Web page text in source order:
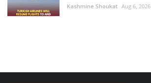
Kashmine Shoukat Aug 6, 2026